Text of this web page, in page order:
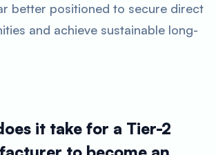
better positioned to secure direct
and achieve sustainable long-
it take for a Tier-2